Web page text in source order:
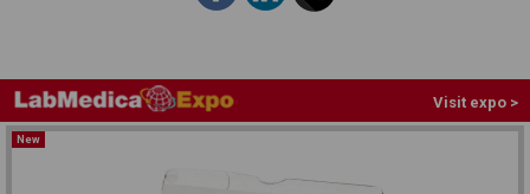
Visit expo >
New